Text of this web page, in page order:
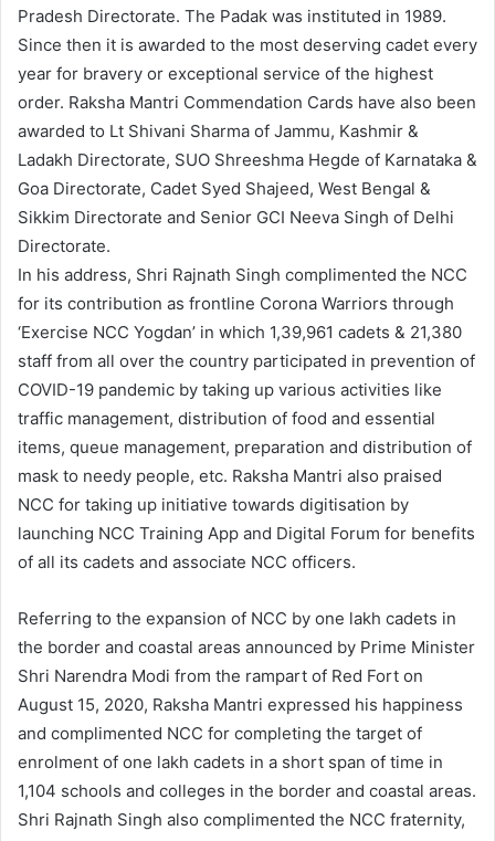
Pradesh Directorate. The Padak was instituted in 1989.
Since then it is awarded to the most deserving cadet every
year for bravery or exceptional service of the highest
order. Raksha Mantri Commendation Cards have also been
awarded to Lt Shivani Sharma of Jammu, Kashmir &
Ladakh Directorate, SUO Shreeshma Hegde of Karnataka &
Goa Directorate, Cadet Syed Shajeed, West Bengal &
Sikkim Directorate and Senior GCI Neeva Singh of Delhi
Directorate.
In his address, Shri Rajnath Singh complimented the NCC
for its contribution as frontline Corona Warriors through
‘Exercise NCC Yogdan’ in which 1,39,961 cadets & 21,380
staff from all over the country participated in prevention of
COVID-19 pandemic by taking up various activities like
traffic management, distribution of food and essential
items, queue management, preparation and distribution of
mask to needy people, etc. Raksha Mantri also praised
NCC for taking up initiative towards digitisation by
launching NCC Training App and Digital Forum for benefits
of all its cadets and associate NCC officers.
Referring to the expansion of NCC by one lakh cadets in
the border and coastal areas announced by Prime Minister
Shri Narendra Modi from the rampart of Red Fort on
August 15, 2020, Raksha Mantri expressed his happiness
and complimented NCC for completing the target of
enrolment of one lakh cadets in a short span of time in
1,104 schools and colleges in the border and coastal areas.
Shri Rajnath Singh also complimented the NCC fraternity,